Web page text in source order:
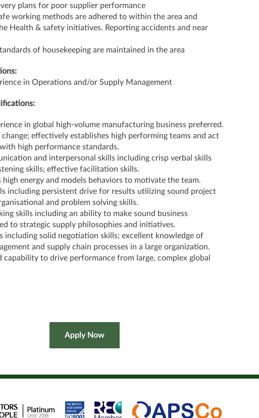
plans for poor supplier performance
working methods are adhered to within the area and
Health & safety initiatives. Reporting accidents and near
of housekeeping are maintained in the area
in Operations and/or Supply Management
in global high-volume manufacturing business preferred.
effectively establishes high performing teams and act
high performance standards.
and interpersonal skills including crisp verbal skills
skills; effective facilitation skills.
high energy and models behaviors to motivate the team.
including persistent drive for results utilizing sound project
and problem solving skills.
skills including an ability to make sound business
to strategic supply philosophies and initiatives.
including solid negotiation skills; excellent knowledge of
and supply chain processes in a large organization.
capability to drive performance from large, complex global